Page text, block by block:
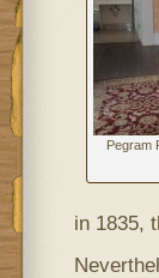
Pegram
in 1835,